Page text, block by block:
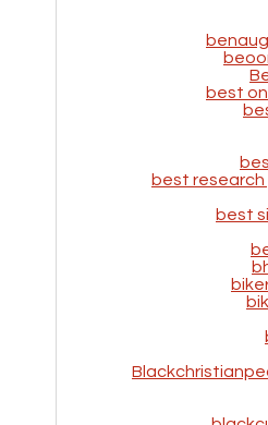
best
best
best